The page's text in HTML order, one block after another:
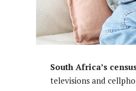
South Africa’s
televisions and